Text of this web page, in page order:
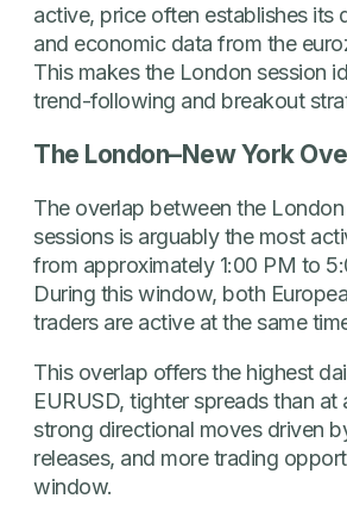
active, price often establishes its
and economic data from the
This makes the London session
trend-following and breakout
The London–New York
The overlap between the
sessions is arguably the most
from approximately 1:00 PM to
During this window, both
traders are active at the same
This overlap offers the highest
EURUSD, tighter spreads than at
strong directional moves driven
releases, and more trading
window.